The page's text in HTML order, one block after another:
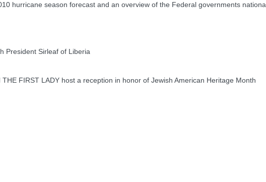
hurricane season forecast and an overview of the Federal governments
President Sirleaf of Liberia
FIRST LADY host a reception in honor of Jewish American Heritage Month